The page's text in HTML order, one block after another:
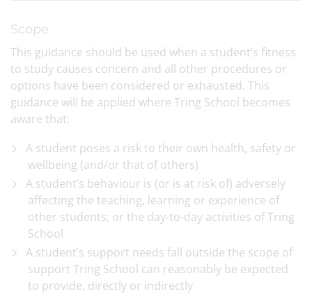
Scope
This guidance should be used when a student’s fitness
to study causes concern and all other procedures or
options have been considered or exhausted. This
guidance will be applied where Tring School becomes
aware that:
A student poses a risk to their own health, safety or
wellbeing (and/or that of others)
A student’s behaviour is (or is at risk of) adversely
affecting the teaching, learning or experience of
other students; or the day-to-day activities of Tring
School
A student’s support needs fall outside the scope of
support Tring School can reasonably be expected
to provide, directly or indirectly